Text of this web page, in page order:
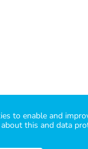
to enable and
this and data
Bluesky|Linkedin|X|
Vienna - Mariahilfer